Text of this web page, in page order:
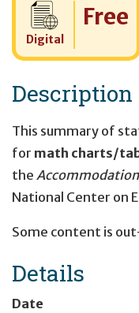
Digital
Cost:
Free
Description
This summary of
for math charts/
the
National Center on
Some content is
Details
Date